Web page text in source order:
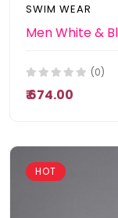
SWIM WEAR
(0)
₹ 674.00
HOT